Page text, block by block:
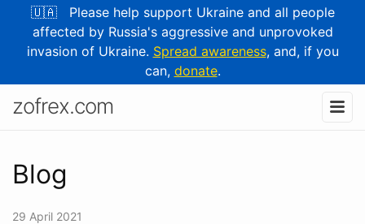
🇺🇦 Please help support Ukraine and all people
affected by Russia's aggressive and unprovoked
invasion of Ukraine. Spread awareness, and, if you
can, donate.
zofrex.com
Blog
29 April 2021